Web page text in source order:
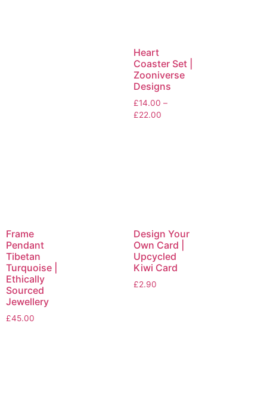
Heart
Coaster Set |
Zooniverse
Designs
£14.00 –
£22.00
Frame
Pendant
Tibetan
Turquoise |
Ethically
Sourced
Jewellery
£45.00
Design Your
Own Card |
Upcycled
Kiwi Card
£2.90